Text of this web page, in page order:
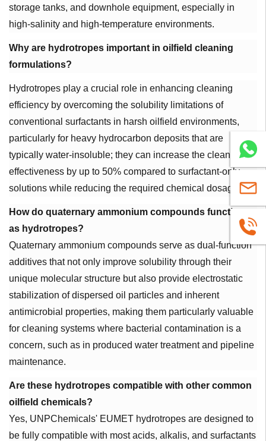
+86
storage tanks, and downhole equipment, especially in
high-salinity and high-temperature environments.
Why are hydrotropes important in oilfield cleaning
formulations?
Hydrotropes play a crucial role in enhancing cleaning
efficiency by overcoming the solubility limitations of
conventional surfactants in harsh oilfield environments,
particularly for heavy hydrocarbon deposits that are
typically water-insoluble; they can increase the cleaning
effectiveness by up to 50% compared to surfactant-only
solutions while reducing the required chemical dosage.
How do quaternary ammonium compounds function
as hydrotropes?
Quaternary ammonium compounds serve as dual-function
additives that not only improve solubility through their
unique molecular structure but also provide electrostatic
stabilization of dispersed oil particles and inherent
antimicrobial properties, making them particularly valuable
for cleaning systems where bacterial contamination is a
concern, such as in produced water treatment and pipeline
maintenance.
Are these hydrotropes compatible with other common
oilfield chemicals?
Yes, UNPChemicals' EUMET hydrotropes are designed to
be fully compatible with most acids, alkalis, and surfactants